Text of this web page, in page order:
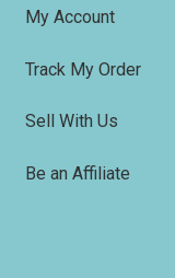
My Account
Track My Order
Sell With Us
Be an Affiliate